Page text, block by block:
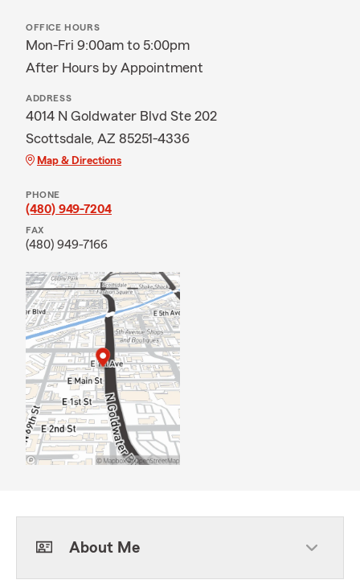
OFFICE HOURS
Mon-Fri 9:00am to 5:00pm
After Hours by Appointment
ADDRESS
4014 N Goldwater Blvd Ste 202
Scottsdale, AZ 85251-4336
Map & Directions
PHONE
(480) 949-7204
FAX
(480) 949-7166
About Me